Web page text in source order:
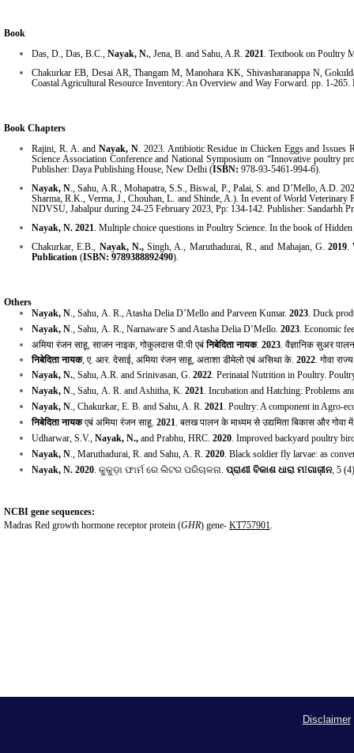
Book
Das, D., Das, B.C., Nayak, N., Jena, B. and Sahu, A.R. 2021. Textbook on Poultry
Chakurkar EB, Desai AR, Thangam M, Manohara KK, Shivasharanappa N,
Coastal Agricultural Resource Inventory: An Overview and Way Forward. pp. 1-
Book Chapters
Rajini, R. A. andNayak, N. 2023. Antibiotic Residue in Chicken Eggs and Issues
Science Association Conference and National Symposium on “Innovative
Publisher: Daya Publishing House, New Delhi (ISBN: 978-93-5461-994-6).
Nayak, N., Sahu, A.R., Mohapatra, S.S., Biswal, P., Palai, S. and D’Mello, A.D.
Sharma, R.K., Verma, J., Chouhan, L. and Shinde, A.). In event of World Veterinary
NDVSU, Jabalpur during 24-25 February 2023, Pp: 134-142. Publisher: Sandarbh
Nayak, N. 2021. Multiple choice questions in Poultry Science. In the book of
Chakurkar, E.B., Nayak, N.,Singh, A., Maruthadurai, R., and Mahajan, G. 2019.
Publication (ISBN: 9789388892490).
Others
Nayak, N., Sahu, A. R., Atasha Delia D’Mello and Parveen Kumar. 2023. Duck
Nayak, N., Sahu, A. R., Narnaware S and Atasha Delia D’Mello. 2023. Economic
अमिया रंजन साहू, साजन नाइक, गोकुलदास पी.पी एबं निबेदिता नायक. 2023. वैज्ञानिक सुअर पालन
निबेदिता नायक, ए. आर. देसाई, अमिया रंजन साहू, अताशा डीमेलो एबं असिथा के. 2022. गोवा
Nayak, N., Sahu, A.R. and Srinivasan, G. 2022. Perinatal Nutrition in Poultry.
Nayak, N., Sahu, A. R. and Ashitha, K. 2021. Incubation and Hatching: Problems
Nayak, N., Chakurkar, E. B. and Sahu, A. R. 2021. Poultry: A component in Agro-
निबेदिता नायकएबं अमिया रंजन साहू. 2021. बतख पालन के माध्यम से उद्यमिता बिकास और
Udharwar, S.V., Nayak, N., and Prabhu, HRC. 2020. Improved backyard poultry
Nayak, N., Maruthadurai, R. and Sahu, A. R. 2020. Black soldier fly larvae: as
Nayak, N. 2020. କୁକୁଡ଼ା ଫାର୍ମ ରେ ଲିଟର ପରିଚାଳନା. ପ୍ରାଣୀ ବିକାଶ ଧାରା ମIଗାଜ଼ୀନ, 5
NCBI gene sequences:
Madras Red growth hormone receptor protein (GHR) gene- KT757901.
Disclaimer